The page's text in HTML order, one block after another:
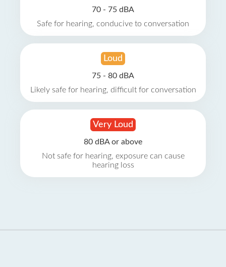
70 - 75 dBA
Safe for hearing, conducive to conversation
Loud
75 - 80 dBA
Likely safe for hearing, difficult for conversation
Very Loud
80 dBA or above
Not safe for hearing, exposure can cause
hearing loss